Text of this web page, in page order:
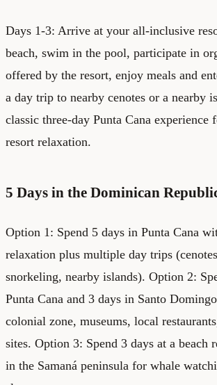
Days 1-3: Arrive at your all-inclusive
beach, swim in the pool, participate in
offered by the resort, enjoy meals and
a day trip to nearby cenotes or a nearby
classic three-day Punta Cana experience
resort relaxation.
5 Days in the Dominican
Option 1: Spend 5 days in Punta Cana
relaxation plus multiple day trips
snorkeling, nearby islands). Option 2:
Punta Cana and 3 days in Santo
colonial zone, museums, local
sites. Option 3: Spend 3 days at a beach
in the Samaná peninsula for whale